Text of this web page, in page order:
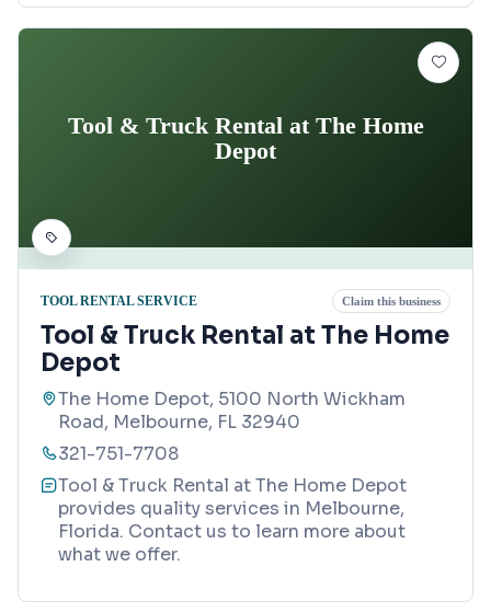
Tool & Truck Rental at The Home
Depot
TOOL RENTAL SERVICE Claim this business
Tool & Truck Rental at The Home
Depot
The Home Depot, 5100 North Wickham
Road, Melbourne, FL 32940
321-751-7708
Tool & Truck Rental at The Home Depot
provides quality services in Melbourne,
Florida. Contact us to learn more about
what we offer.